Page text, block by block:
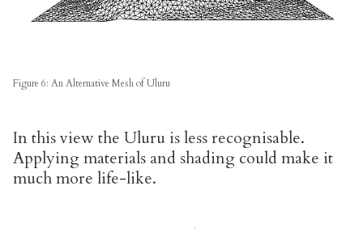
Figure 6: An Alternative Mesh of Uluru
In this view the Uluru is less recognisable.
Applying materials and shading could make it
much more life-like.